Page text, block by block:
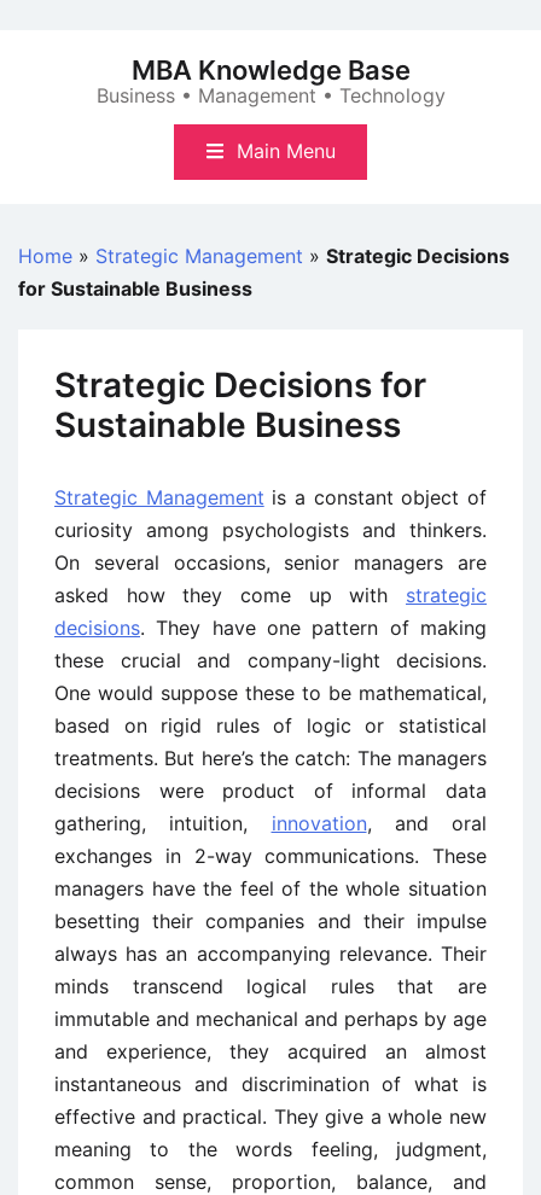
MBA Knowledge Base
Business • Management • Technology
Main Menu
Home » Strategic Management » Strategic Decisions
for Sustainable Business
Strategic Decisions for
Sustainable Business
Strategic Management is a constant object of
curiosity among psychologists and thinkers.
On several occasions, senior managers are
asked how they come up with strategic
decisions. They have one pattern of making
these crucial and company-light decisions.
One would suppose these to be mathematical,
based on rigid rules of logic or statistical
treatments. But here’s the catch: The managers
decisions were product of informal data
gathering, intuition, innovation, and oral
exchanges in 2-way communications. These
managers have the feel of the whole situation
besetting their companies and their impulse
always has an accompanying relevance. Their
minds transcend logical rules that are
immutable and mechanical and perhaps by age
and experience, they acquired an almost
instantaneous and discrimination of what is
effective and practical. They give a whole new
meaning to the words feeling, judgment,
common sense, proportion, balance, and